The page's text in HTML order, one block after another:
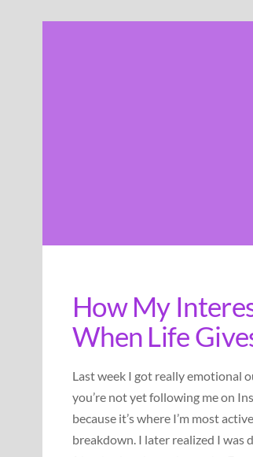
How My
When Life
Last week I got really emotional
you’re not yet following me on
because it’s where I’m most
breakdown. I later realized I was